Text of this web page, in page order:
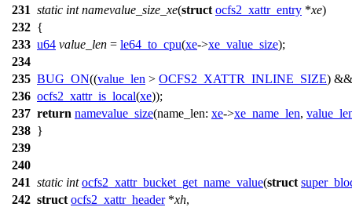
231 static int namevalue_size_xe(struct ocfs2_xattr_entry *xe)
232 {
233 u64 value_len = le64_to_cpu(xe->xe_value_size);
234
235 BUG_ON((value_len > OCFS2_XATTR_INLINE_SIZE) &&
236 ocfs2_xattr_is_local(xe));
237 return namevalue_size(name_len: xe->xe_name_len,
238 }
239
240
241 static int ocfs2_xattr_bucket_get_name_value(struct
242 struct ocfs2_xattr_header*xh,